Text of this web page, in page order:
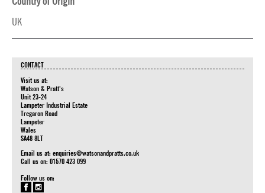
UK
CONTACT
Visit us at:
Watson & Pratt's
Unit 23-24
Lampeter Industrial Estate
Tregaron Road
Lampeter
Wales
SA48 8LT
Email us at: enquiries@watsonandpratts.co.uk
Call us on: 01570 423 099
Follow us on: